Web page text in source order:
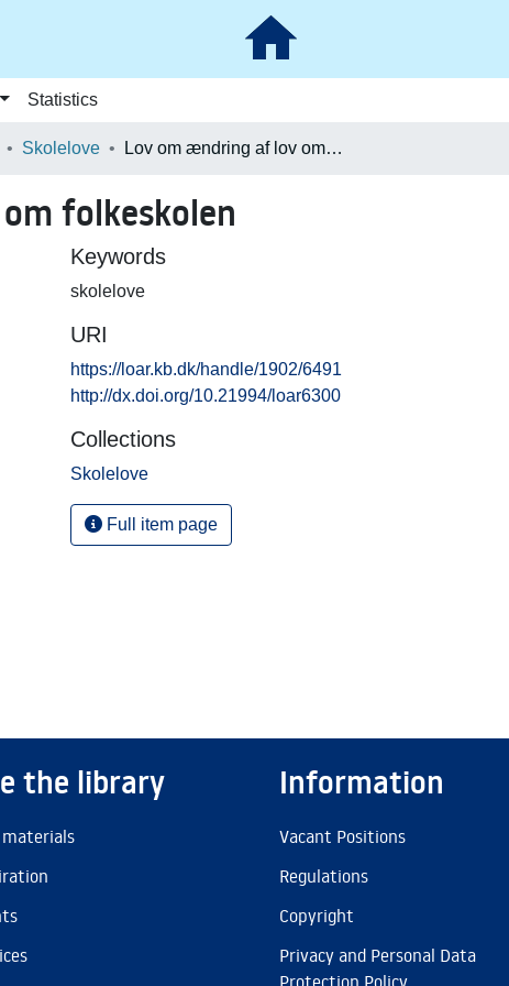
Statistics
Skolelove Lov om ændring af lov om folkeskolen
folkeskolen
Keywords
skolelove
URI
https://loar.kb.dk/handle/1902/6491
http://dx.doi.org/10.21994/loar6300
Collections
Skolelove
Full item page
the library
materials
Information
Vacant Positions
Regulations
Copyright
Privacy and Personal Data
Protection Policy